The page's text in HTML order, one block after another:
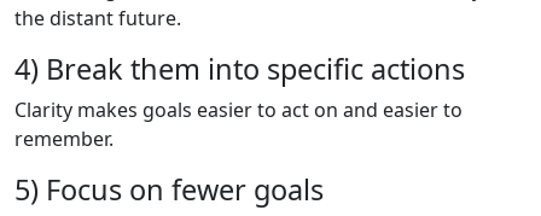
the distant future.
4) Break them into specific actions
Clarity makes goals easier to act on and easier to
remember.
5) Focus on fewer goals